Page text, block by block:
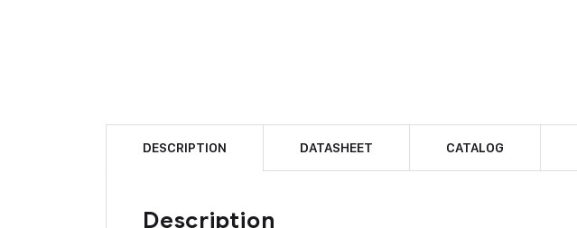
DESCRIPTION DATASHEET CATALOG
Description